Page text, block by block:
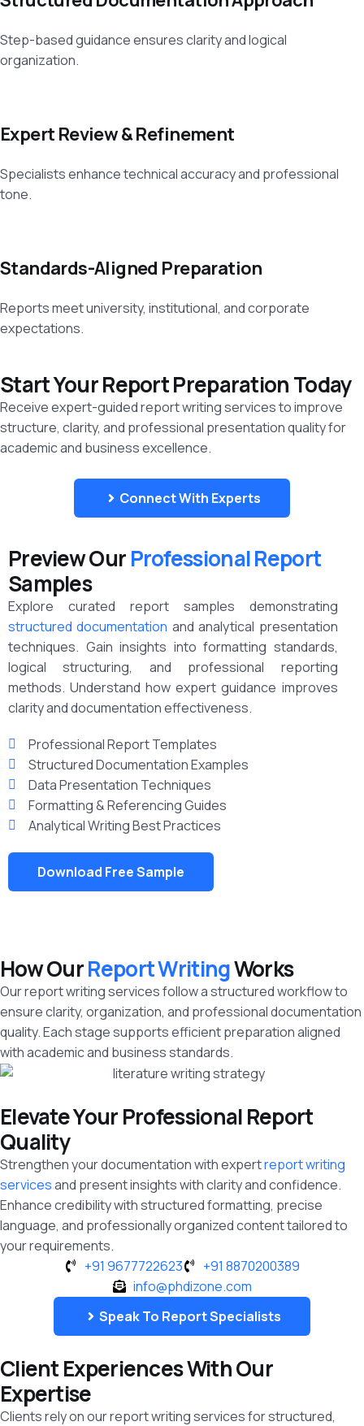
Step-based guidance ensures clarity and logical
organization.
Expert Review & Refinement
Specialists enhance technical accuracy and professional
tone.
Standards-Aligned Preparation
Reports meet university, institutional, and corporate
expectations.
Start Your Report Preparation Today
Receive expert-guided report writing services to improve
structure, clarity, and professional presentation quality for
academic and business excellence.
Connect With Experts
Preview OurProfessional Report
Samples
Explore curated report samples demonstrating
structured documentation and analytical presentation
techniques. Gain insights into formatting standards,
logical structuring, and professional reporting
methods. Understand how expert guidance improves
clarity and documentation effectiveness.
Professional Report Templates
Structured Documentation Examples
Data Presentation Techniques
Formatting & Referencing Guides
Analytical Writing Best Practices
Download Free Sample
How OurReport WritingWorks
Our report writing services follow a structured workflow to
ensure clarity, organization, and professional documentation
quality. Each stage supports efficient preparation aligned
with academic and business standards.
Elevate Your Professional Report
Quality
Strengthen your documentation with expertreport writing
servicesand present insights with clarity and confidence.
Enhance credibility with structured formatting, precise
language, and professionally organized content tailored to
your requirements.
+91 9677722623
+91 8870200389
info@phdizone.com
Speak To Report Specialists
Client Experiences With Our
Expertise
Clients rely on our report writing services for structured,